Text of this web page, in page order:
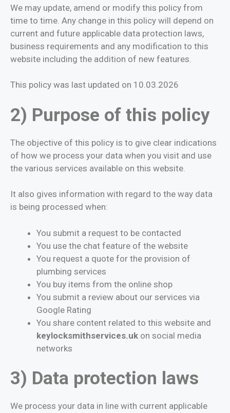
We may update, amend or modify this policy from
time to time. Any change in this policy will depend on
current and future applicable data protection laws,
business requirements and any modification to this
website including the addition of new features.
This policy was last updated on 10.03.2026
2) Purpose of this policy
The objective of this policy is to give clear indications
of how we process your data when you visit and use
the various services available on this website.
It also gives information with regard to the way data
is being processed when:
You submit a request to be contacted
You use the chat feature of the website
You request a quote for the provision of
plumbing services
You buy items from the online shop
You submit a review about our services via
Google Rating
You share content related to this website and
keylocksmithservices.uk on social media
networks
3) Data protection laws
We process your data in line with current applicable